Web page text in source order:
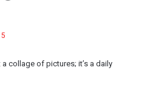
collage of pictures; it’s a daily